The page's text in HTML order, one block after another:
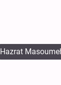
Hazrat